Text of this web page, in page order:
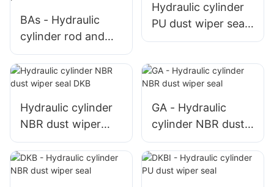
BAs - Hydraulic
cylinder rod and
piston PU seal for
high pressure
Hydraulic cylinder
PU dust wiper seal
DKBI
Hydraulic cylinder
NBR dust wiper
seal DKB
GA - Hydraulic
cylinder NBR dust
wiper seal